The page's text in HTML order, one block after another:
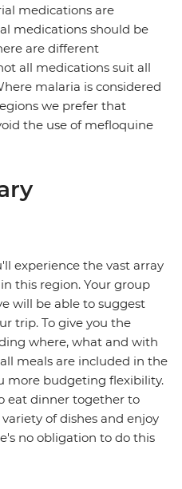
medications are
medications should be
are different
all medications suit all
malaria is considered
we prefer that
the use of mefloquine
experience the vast array
this region. Your group
will be able to suggest
trip. To give you the
where, what and with
meals are included in the
more budgeting flexibility.
eat dinner together to
of dishes and enjoy
no obligation to do this